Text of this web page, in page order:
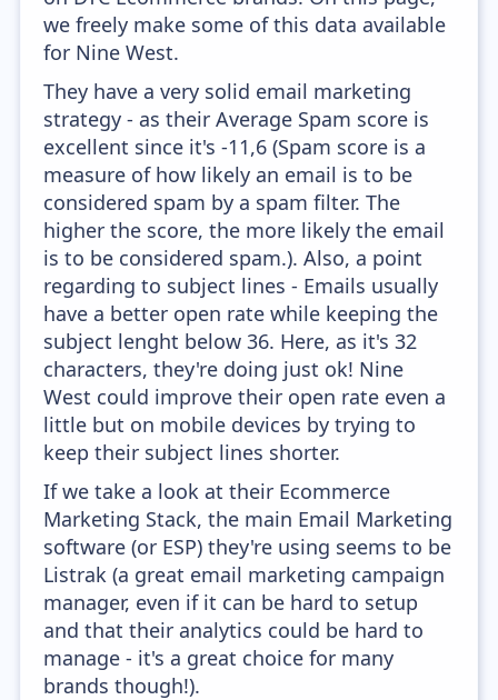
we freely make some of this data available
for Nine West.
They have a very solid email marketing
strategy - as their Average Spam score is
excellent since it's -11,6 (Spam score is a
measure of how likely an email is to be
considered spam by a spam filter. The
higher the score, the more likely the email
is to be considered spam.). Also, a point
regarding to subject lines - Emails usually
have a better open rate while keeping the
subject lenght below 36. Here, as it's 32
characters, they're doing just ok! Nine
West could improve their open rate even a
little but on mobile devices by trying to
keep their subject lines shorter.
If we take a look at their Ecommerce
Marketing Stack, the main Email Marketing
software (or ESP) they're using seems to be
Listrak (a great email marketing campaign
manager, even if it can be hard to setup
and that their analytics could be hard to
manage - it's a great choice for many
brands though!).